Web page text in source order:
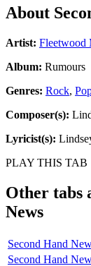
About
Artist: Fleetwood
Album: Rumours
Genres: Rock,
Composer(s):
Lyricist(s):
PLAY THIS TAB
Other tabs
News
Second Hand
Second Hand